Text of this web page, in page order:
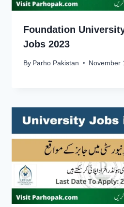
Foundation
Jobs 2023
By Parho Pakistan November